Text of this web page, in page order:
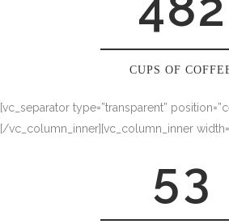
CUPS OF
[vc_separator type=”transparent”
[/vc_column_inner][vc_column_inner
2
3
4
5
0
1
2
3